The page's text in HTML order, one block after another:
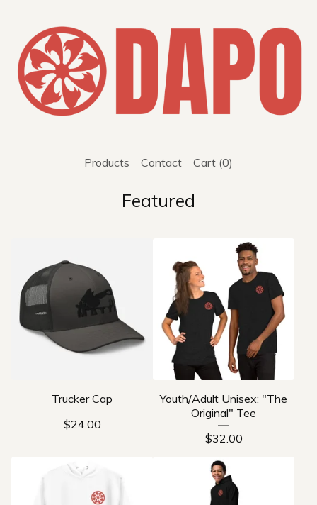
Products Contact Cart (0)
Featured
Trucker Cap
$24.00
Youth/Adult Unisex: "The
Original" Tee
$32.00